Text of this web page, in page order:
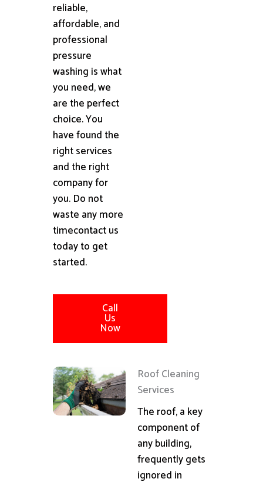
reliable,
affordable, and
professional
pressure
washing is what
you need, we
are the perfect
choice. You
have found the
right services
and the right
company for
you. Do not
waste any more
timecontact us
today to get
started.
Call
Us
Now
Roof Cleaning
Services
The roof, a key
component of
any building,
frequently gets
ignored in